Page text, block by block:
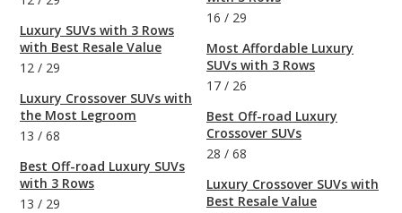
Luxury SUVs with 3 Rows
with Best Resale Value
12 / 29
Luxury Crossover SUVs with
the Most Legroom
13 / 68
Best Off-road Luxury SUVs
with 3 Rows
13 / 29
16 / 29
Most Affordable Luxury
SUVs with 3 Rows
17 / 26
Best Off-road Luxury
Crossover SUVs
28 / 68
Luxury Crossover SUVs with
Best Resale Value